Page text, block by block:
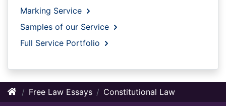
Marking Service
Samples of our Service
Full Service Portfolio
Free Law Essays Constitutional Law